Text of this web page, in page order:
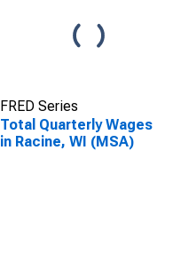
FRED Series
Total Quarterly Wages
in Racine, WI (MSA)